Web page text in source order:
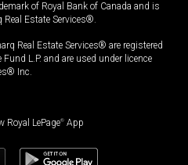
of Royal Bank of Canada and is
Estate Services®.
Real Estate Services® are registered
L.P. and are used under licence
Inc.
Royal LePage® App